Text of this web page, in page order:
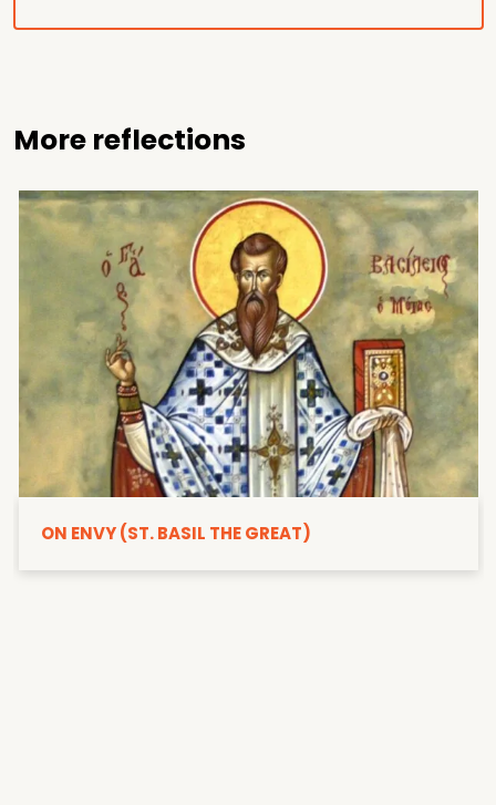
More reflections
ON ENVY (ST. BASIL THE GREAT)